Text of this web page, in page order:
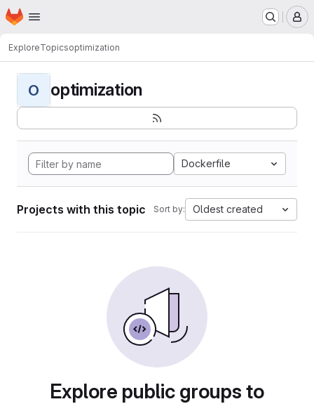
Skip to main content
Homepage
ExploreTopicsoptimization
O optimization
Dockerfile
Projects with this topic Sort by: Oldest created
Explore public groups to